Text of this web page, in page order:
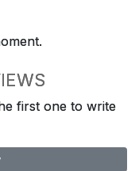
first one to write